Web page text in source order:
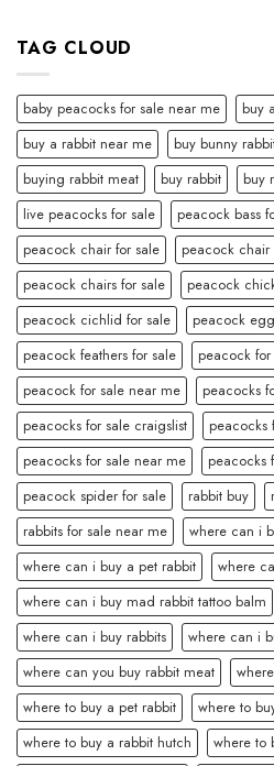
TAG CLOUD
baby peacocks for sale near me
buy
buy a rabbit near me
buy bunny
buying rabbit meat
buy rabbit
buy
live peacocks for sale
peacock bass
peacock chair for sale
peacock
peacock chairs for sale
peacock
peacock cichlid for sale
peacock
peacock feathers for sale
peacock
peacock for sale near me
peacocks
peacocks for sale craigslist
peacocks
peacocks for sale near me
peacocks
peacock spider for sale
rabbit buy
rabbits for sale near me
where can i
where can i buy a pet rabbit
where
where can i buy mad rabbit tattoo balm
where can i buy rabbits
where can i
where can you buy rabbit meat
where to buy a pet rabbit
where to
where to buy a rabbit hutch
where to